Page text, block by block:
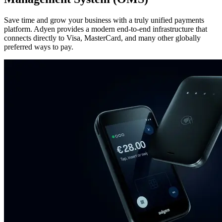
Save time and grow your business with a truly unified payments
platform. Adyen provides a modern end-to-end infrastructure that
connects directly to Visa, MasterCard, and many other globally
preferred ways to pay.